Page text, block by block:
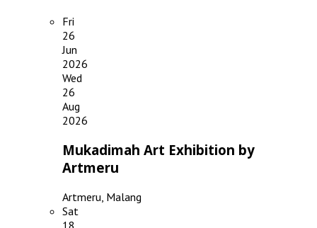
Fri
26
Jun
2026
Wed
26
Aug
2026
Mukadimah Art Exhibition by
Artmeru
Artmeru, Malang
Sat
18